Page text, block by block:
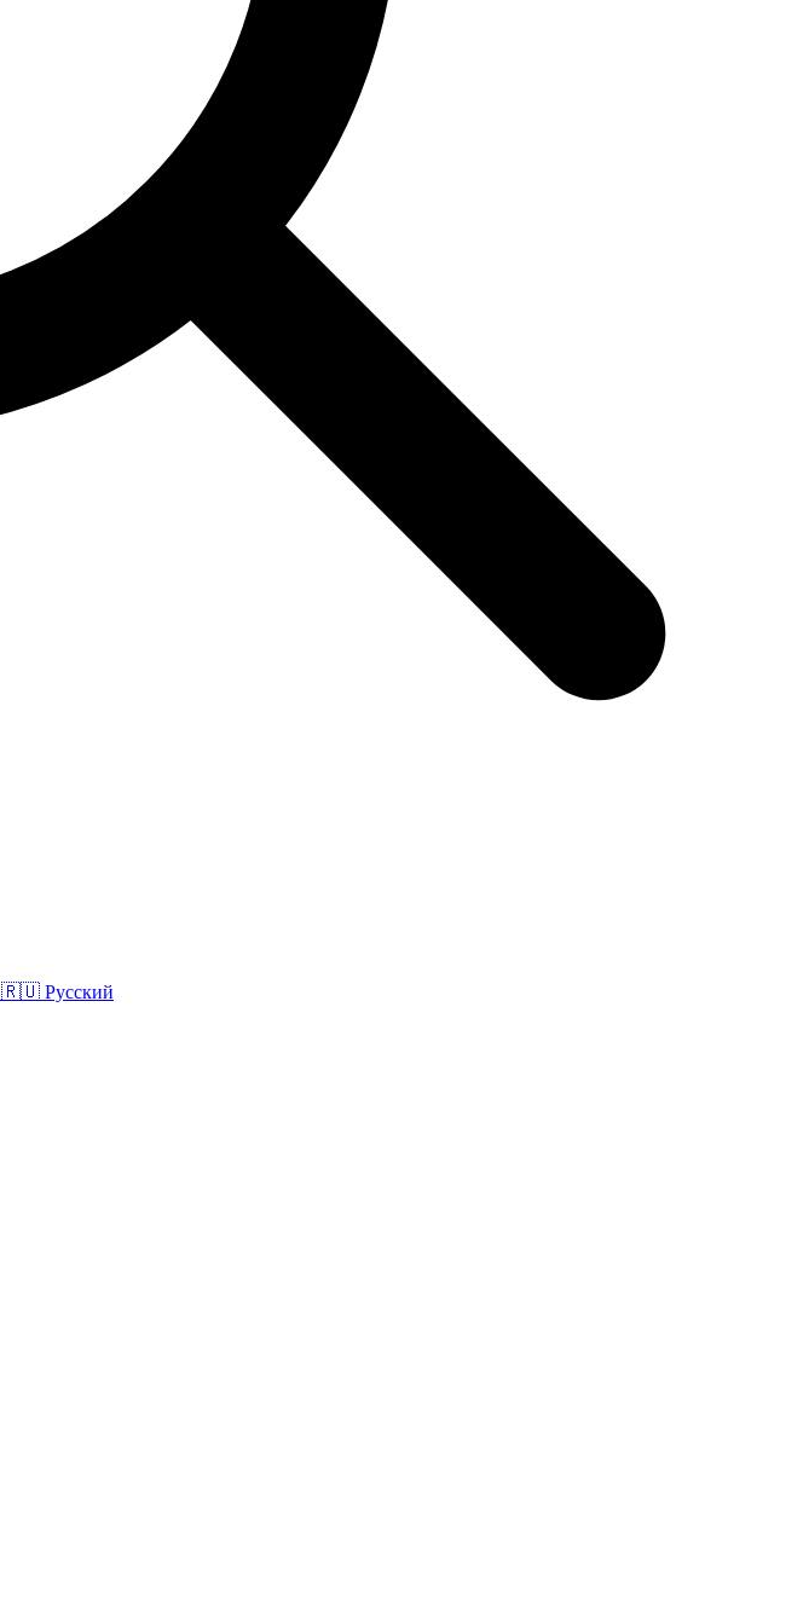
🇷🇺 Русский